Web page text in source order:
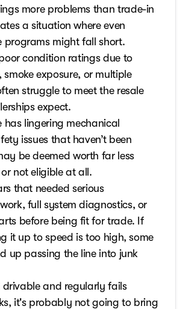
more problems than trade-in
a situation where even
programs might fall short.
condition ratings due to
exposure, or multiple
struggle to meet the resale
expect.
has lingering mechanical
issues that haven’t been
be deemed worth far less
not eligible at all.
that needed serious
full system diagnostics, or
before being fit for trade. If
it up to speed is too high, some
up passing the line into junk
drivable and regularly fails
it's probably not going to bring